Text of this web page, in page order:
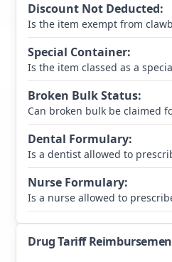
Discount Not Deducted:
Is the item exempt from
Special Container:
Is the item classed as a
Broken Bulk Status:
Can broken bulk be claimed
Dental Formulary:
Is a dentist allowed to
Nurse Formulary:
Is a nurse allowed to
Drug Tariff